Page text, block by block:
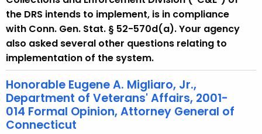
the DRS intends to implement, is in compliance
with Conn. Gen. Stat. § 52-570d(a). Your agency
also asked several other questions relating to
implementation of the system.
Honorable Eugene A. Migliaro, Jr.,
Department of Veterans' Affairs, 2001-
014 Formal Opinion, Attorney General of
Connecticut